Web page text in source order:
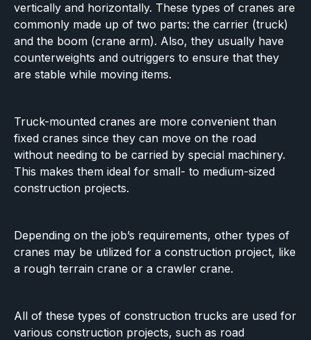
vertically and horizontally. These types of cranes are
commonly made up of two parts: the carrier (truck)
and the boom (crane arm). Also, they usually have
counterweights and outriggers to ensure that they
are stable while moving items.
Truck-mounted cranes are more convenient than
fixed cranes since they can move on the road
without needing to be carried by special machinery.
This makes them ideal for small- to medium-sized
construction projects.
Depending on the job’s requirements, other types of
cranes may be utilized for a construction project, like
a rough terrain crane or a crawler crane.
All of these types of construction trucks are used for
various construction projects, such as road